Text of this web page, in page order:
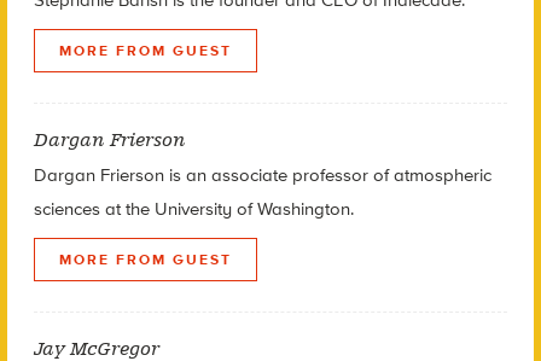
MORE FROM GUEST
Dargan Frierson
Dargan Frierson is an associate professor of atmospheric
sciences at the University of Washington.
MORE FROM GUEST
Jay McGregor